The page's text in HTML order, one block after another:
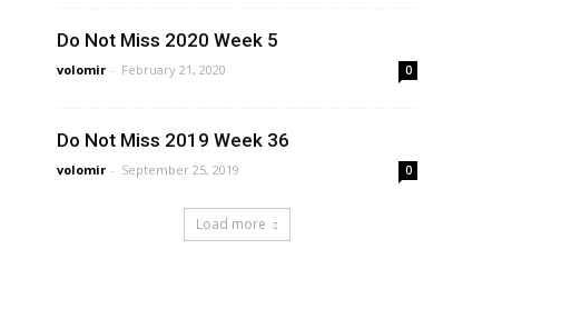
Do Not Miss 2020 Week 5
volomir - February 21, 2020 0
Do Not Miss 2019 Week 36
volomir - September 25, 2019 0
Load more